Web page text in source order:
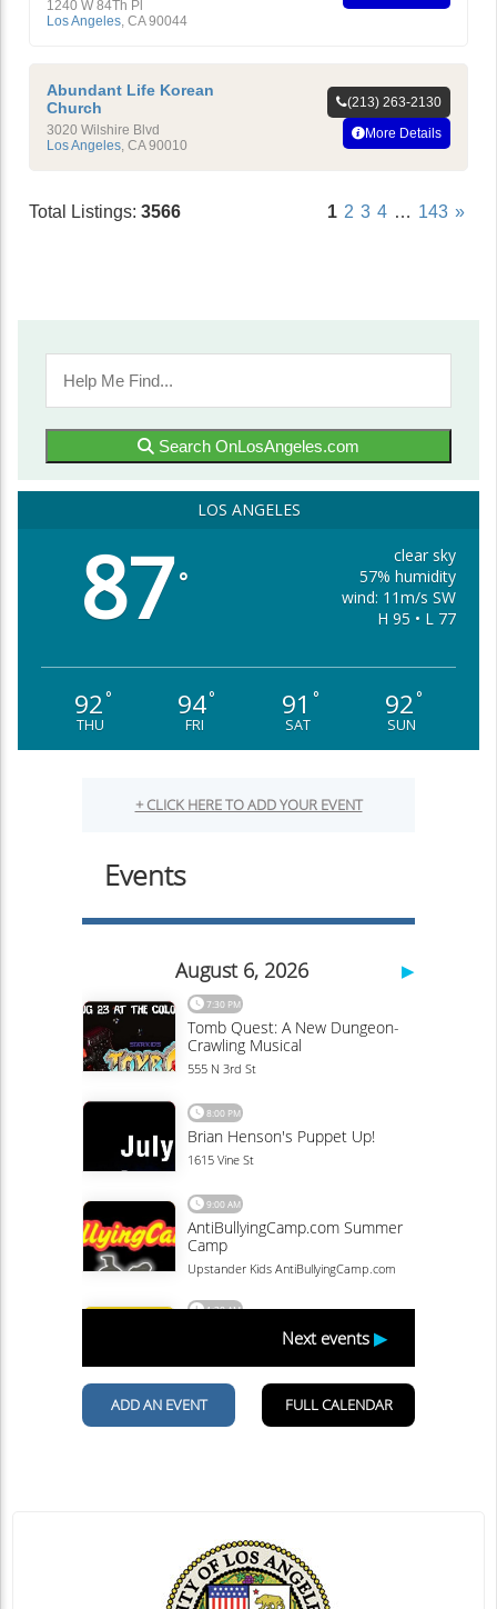
1240 W 84Th Pl
Los Angeles, CA 90044
Abundant Life Korean
Church
3020 Wilshire Blvd
Los Angeles, CA 90010
(213) 263-2130
More Details
Total Listings: 3566 1 2 3 4 … 143 »
Search OnLosAngeles.com
LOS ANGELES
87°
clear sky
57% humidity
wind: 11m/s SW
H 95 • L 77
92°
THU
94°
FRI
91 °
SAT
92°
SUN